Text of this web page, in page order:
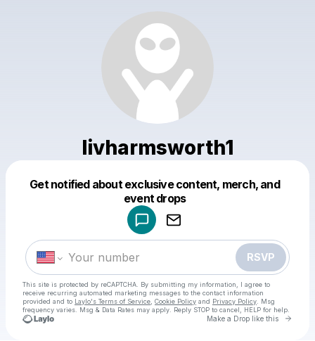
livharmsworth1
Get notified about exclusive content, merch, and
event drops
RSVP
This site is protected by reCAPTCHA. By submitting my information, I agree to
receive recurring automated marketing messages to the contact information
provided and to Laylo's Terms of Service Cookie Policy and Privacy Policy . Msg
frequency varies. Msg & Data Rates may apply. Reply STOP to cancel, HELP for help.
Make a Drop like this Go
Make a drop like this